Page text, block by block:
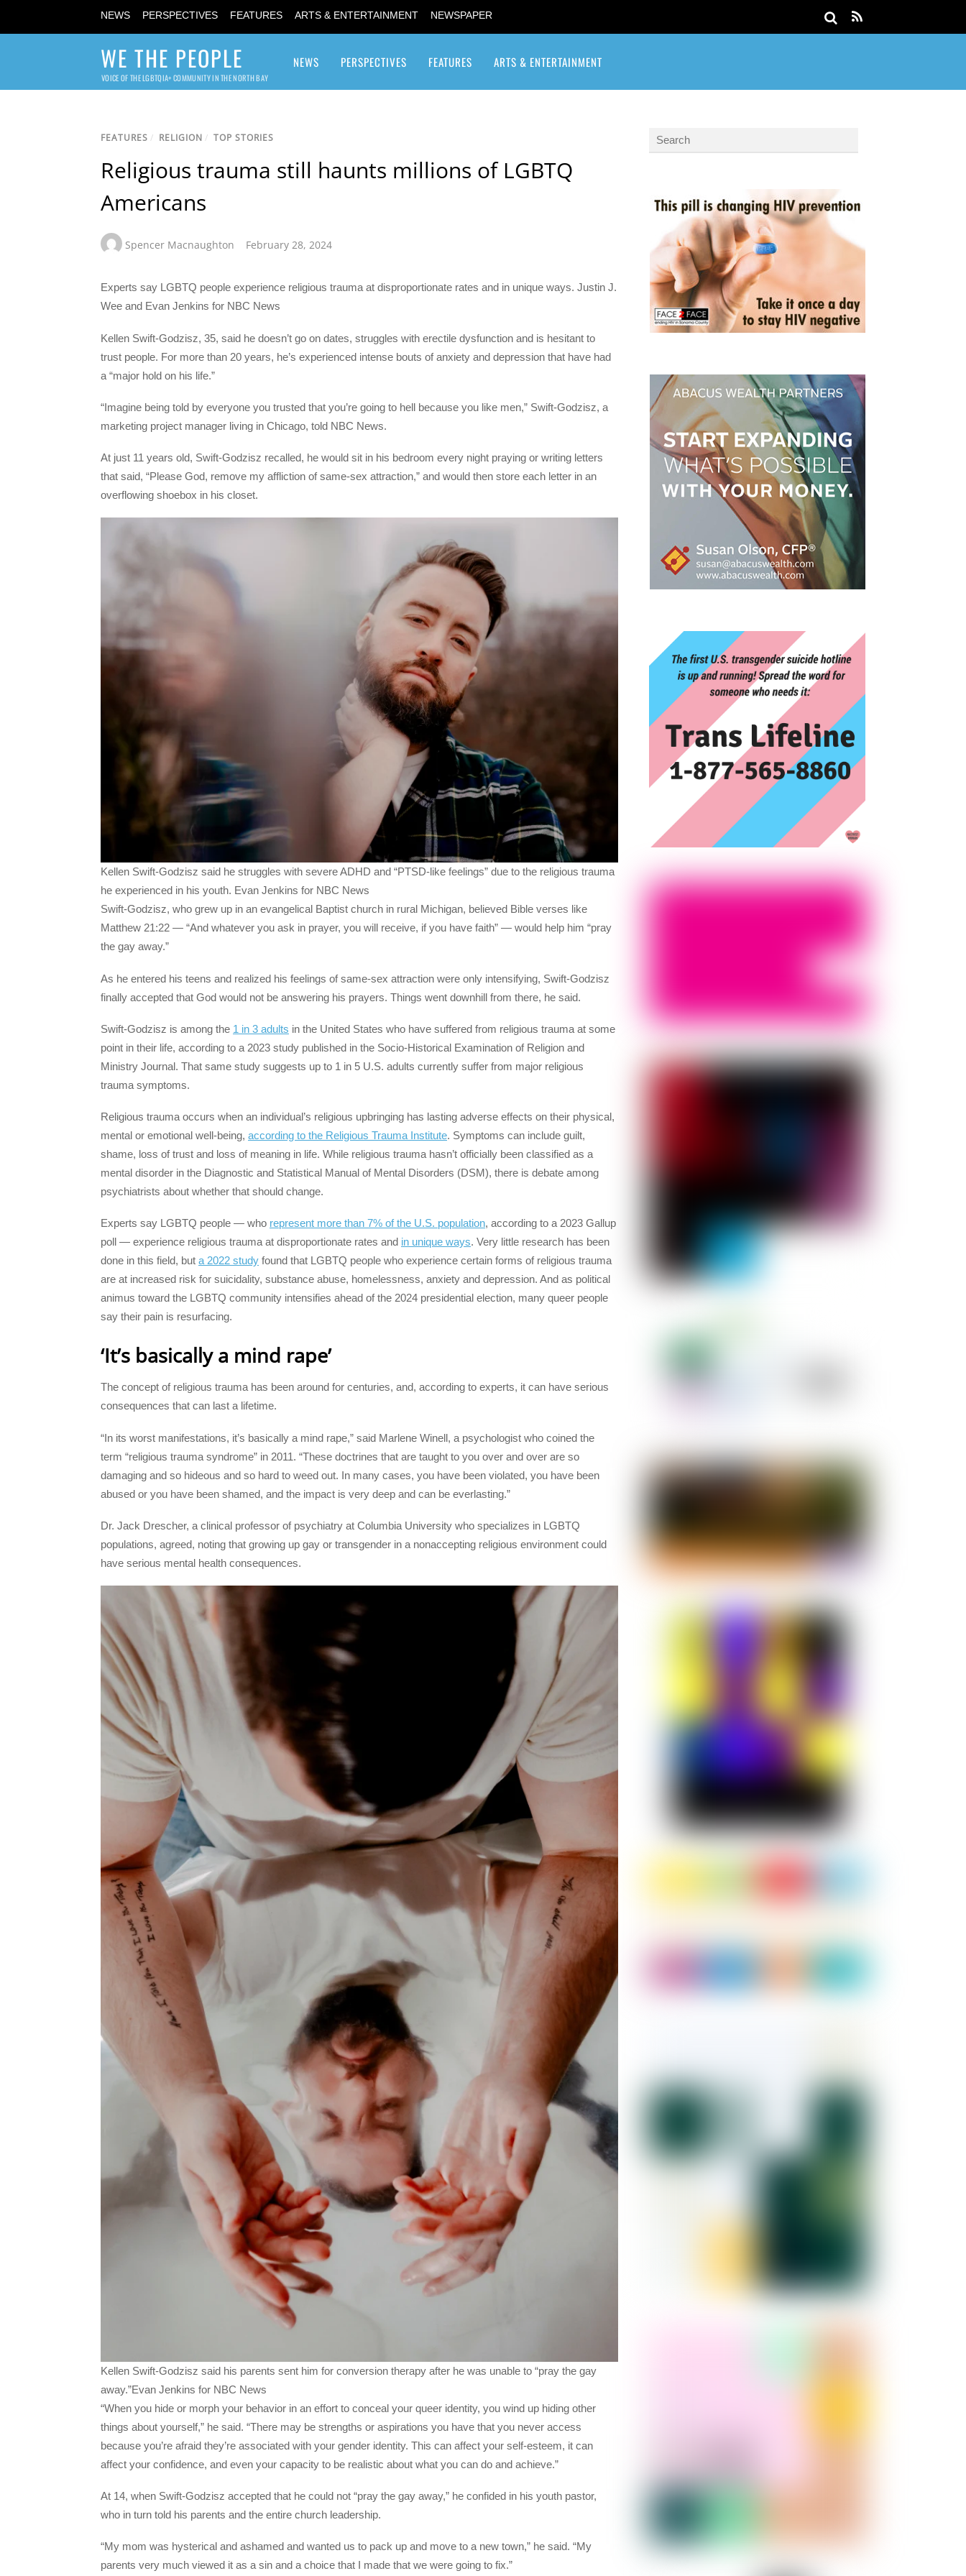
NEWS PERSPECTIVES FEATURES ARTS & ENTERTAINMENT NEWSPAPER
WE THE PEOPLE
VOICE OF THE LGBTQIA+ COMMUNITY IN THE NORTH BAY
NEWS PERSPECTIVES FEATURES ARTS & ENTERTAINMENT
FEATURES / RELIGION / TOP STORIES
Religious trauma still haunts millions of LGBTQ
Americans
Spencer Macnaughton February 28, 2024
Experts say LGBTQ people experience religious trauma at disproportionate rates and in unique ways. Justin J.
Wee and Evan Jenkins for NBC News
Kellen Swift-Godzisz, 35, said he doesn’t go on dates, struggles with erectile dysfunction and is hesitant to
trust people. For more than 20 years, he’s experienced intense bouts of anxiety and depression that have had
a “major hold on his life.”
“Imagine being told by everyone you trusted that you’re going to hell because you like men,” Swift-Godzisz, a
marketing project manager living in Chicago, told NBC News.
At just 11 years old, Swift-Godzisz recalled, he would sit in his bedroom every night praying or writing letters
that said, “Please God, remove my affliction of same-sex attraction,” and would then store each letter in an
overflowing shoebox in his closet.
Kellen Swift-Godzisz said he struggles with severe ADHD and “PTSD-like feelings” due to the religious trauma
he experienced in his youth. Evan Jenkins for NBC News
Swift-Godzisz, who grew up in an evangelical Baptist church in rural Michigan, believed Bible verses like
Matthew 21:22 — “And whatever you ask in prayer, you will receive, if you have faith” — would help him “pray
the gay away.”
As he entered his teens and realized his feelings of same-sex attraction were only intensifying, Swift-Godzisz
finally accepted that God would not be answering his prayers. Things went downhill from there, he said.
Swift-Godzisz is among the 1 in 3 adults in the United States who have suffered from religious trauma at some
point in their life, according to a 2023 study published in the Socio-Historical Examination of Religion and
Ministry Journal. That same study suggests up to 1 in 5 U.S. adults currently suffer from major religious
trauma symptoms.
Religious trauma occurs when an individual’s religious upbringing has lasting adverse effects on their physical,
mental or emotional well-being, according to the Religious Trauma Institute. Symptoms can include guilt,
shame, loss of trust and loss of meaning in life. While religious trauma hasn’t officially been classified as a
mental disorder in the Diagnostic and Statistical Manual of Mental Disorders (DSM), there is debate among
psychiatrists about whether that should change.
Experts say LGBTQ people — who represent more than 7% of the U.S. population, according to a 2023 Gallup
poll — experience religious trauma at disproportionate rates and in unique ways. Very little research has been
done in this field, but a 2022 study found that LGBTQ people who experience certain forms of religious trauma
are at increased risk for suicidality, substance abuse, homelessness, anxiety and depression. And as political
animus toward the LGBTQ community intensifies ahead of the 2024 presidential election, many queer people
say their pain is resurfacing.
‘It’s basically a mind rape’
The concept of religious trauma has been around for centuries, and, according to experts, it can have serious
consequences that can last a lifetime.
“In its worst manifestations, it’s basically a mind rape,” said Marlene Winell, a psychologist who coined the
term “religious trauma syndrome” in 2011. “These doctrines that are taught to you over and over are so
damaging and so hideous and so hard to weed out. In many cases, you have been violated, you have been
abused or you have been shamed, and the impact is very deep and can be everlasting.”
Dr. Jack Drescher, a clinical professor of psychiatry at Columbia University who specializes in LGBTQ
populations, agreed, noting that growing up gay or transgender in a nonaccepting religious environment could
have serious mental health consequences.
Kellen Swift-Godzisz said his parents sent him for conversion therapy after he was unable to “pray the gay
away.”Evan Jenkins for NBC News
“When you hide or morph your behavior in an effort to conceal your queer identity, you wind up hiding other
things about yourself,” he said. “There may be strengths or aspirations you have that you never access
because you’re afraid they’re associated with your gender identity. This can affect your self-esteem, it can
affect your confidence, and even your capacity to be realistic about what you can do and achieve.”
At 14, when Swift-Godzisz accepted that he could not “pray the gay away,” he confided in his youth pastor,
who in turn told his parents and the entire church leadership.
“My mom was hysterical and ashamed and wanted us to pack up and move to a new town,” he said. “My
parents very much viewed it as a sin and a choice that I made that we were going to fix.”